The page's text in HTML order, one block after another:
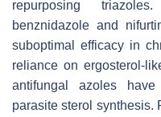
repurposing
benznidazole and
suboptimal efficacy in
reliance on ergosterol-
antifungal azoles
parasite sterol synthesis.